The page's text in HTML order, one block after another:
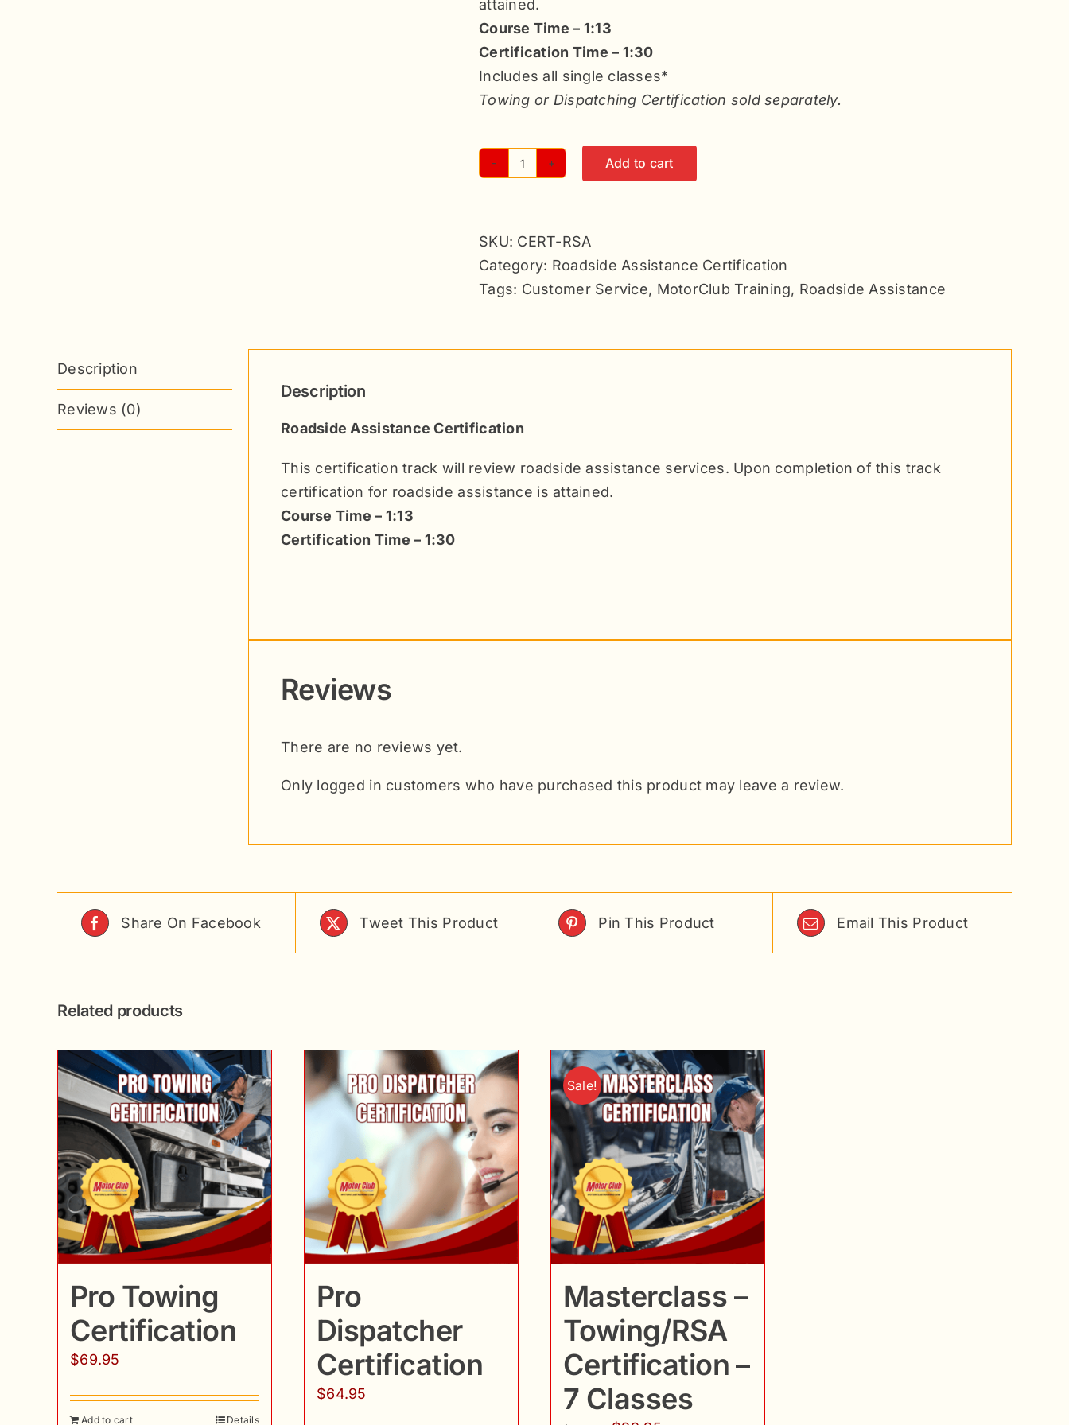
attained.
Course Time – 1:13
Certification Time – 1:30
Includes all single classes*
Towing or Dispatching Certification sold separately.
Roadside
-
6
Classes
Add to cart
SKU: CERT-RSA
Category: Roadside Assistance Certification
Tags: Customer Service, MotorClub Training, Roadside Assistance
Description
Reviews (0)
Description
Roadside Assistance Certification
This certification track will review roadside assistance services. Upon completion of this track
certification for roadside assistance is attained.
Course Time – 1:13
Certification Time – 1:30
Reviews
There are no reviews yet.
Only logged in customers who have purchased this product may leave a review.
Share On Facebook Tweet This Product Pin This Product Email This Product
Related products
Pro Towing
Certification
$69.95
Add to cart Details
Pro
Dispatcher
Certification
$64.95
Sale!
Masterclass –
Towing/RSA
Certification –
7 Classes